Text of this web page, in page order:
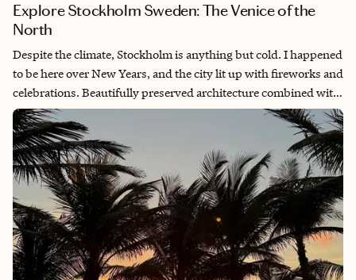
Explore Stockholm Sweden: The Venice of the
North
Despite the climate, Stockholm is anything but cold. I happened
to be here over New Years, and the city lit up with fireworks and
celebrations. Beautifully preserved architecture combined with
idyllic views greet you at every turn. Friendly locals and
delicious meals await!